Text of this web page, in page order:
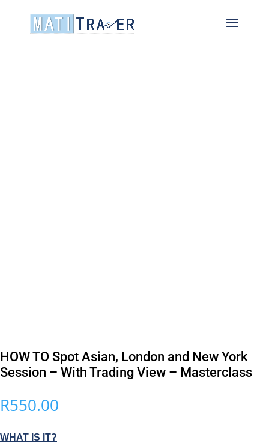
HOW TO Spot Asian, London and New York
Session – With Trading View – Masterclass
R550.00
WHAT IS IT?